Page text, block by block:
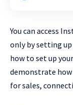
You can access
only by setting up
how to set up
demonstrate
for sales,